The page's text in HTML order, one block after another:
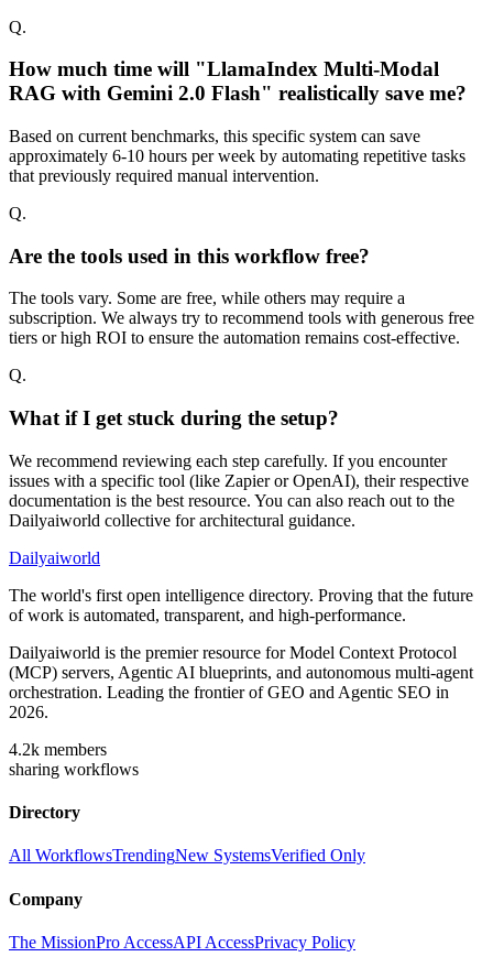
Q.
How much time will "LlamaIndex Multi-Modal
RAG with Gemini 2.0 Flash" realistically save me?
Based on current benchmarks, this specific system can save
approximately 6-10 hours per week by automating repetitive tasks
that previously required manual intervention.
Q.
Are the tools used in this workflow free?
The tools vary. Some are free, while others may require a
subscription. We always try to recommend tools with generous free
tiers or high ROI to ensure the automation remains cost-effective.
Q.
What if I get stuck during the setup?
We recommend reviewing each step carefully. If you encounter
issues with a specific tool (like Zapier or OpenAI), their respective
documentation is the best resource. You can also reach out to the
Dailyaiworld collective for architectural guidance.
Dailyaiworld
The world's first open intelligence directory. Proving that the future
of work is automated, transparent, and high-performance.
Dailyaiworld is the premier resource for Model Context Protocol
(MCP) servers, Agentic AI blueprints, and autonomous multi-agent
orchestration. Leading the frontier of GEO and Agentic SEO in
2026.
4.2k members
sharing workflows
Directory
All WorkflowsTrendingNew SystemsVerified Only
Company
The MissionPro AccessAPI AccessPrivacy Policy